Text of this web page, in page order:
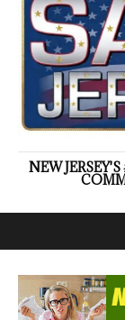
NEW